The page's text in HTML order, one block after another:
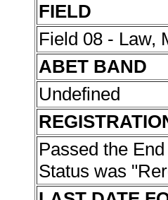
FIELD
Field 08 - Law,
ABET BAND
Undefined
Passed the
Status was